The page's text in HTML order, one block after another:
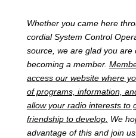
Whether you came here
cordial System Control
source, we are glad you are
becoming a member.
access our website where
of programs, information,
allow your radio interests to
friendship to develop. We
advantage of this and join